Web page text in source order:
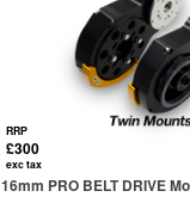
RRP
£300
exc tax
16mm PRO BELT DRIVE